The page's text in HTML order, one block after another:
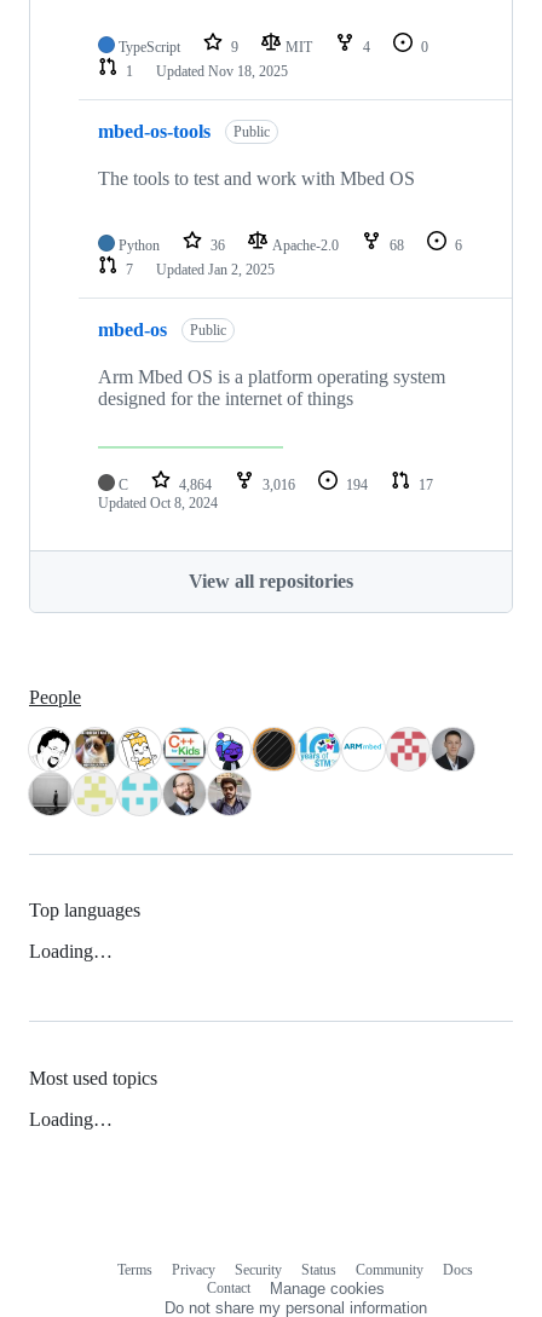
TypeScript 9 MIT 4
0
1
Updated Nov 18, 2025
mbed-os-tools Public
The tools to test and work with Mbed OS
Python 36 Apache-2.0 68
6
7
Updated Jan 2, 2025
mbed-os Public
Arm Mbed OS is a platform operating system
designed for the internet of things
C 4,864 3,016 194
17
Updated Oct 8, 2024
View all repositories
People
Top languages
Loading…
Most used topics
Loading…
Terms Privacy Security Status Community
Docs
Contact
Manage cookies
Do not share my personal information